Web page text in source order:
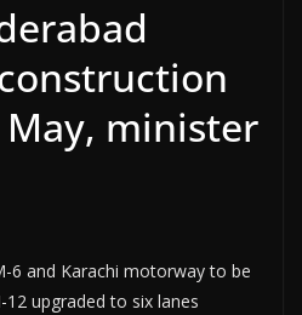
minister
6 and Karachi motorway to be
upgraded to six lanes